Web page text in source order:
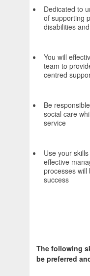
Dedicated to
of supporting
disabilities
You will
team to
centred
Be
social care
service
Use your
effective
processes will
success
The following
be preferred